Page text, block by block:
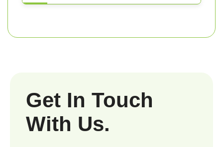
Get In Touch
With Us.